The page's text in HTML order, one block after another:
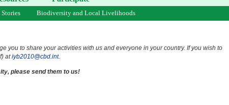
Stories Biodiversity and Local Livelihoods
you to share your activities with us and everyone in your country. If you wish to
atiyb2010@cbd.int.
please send them to us!